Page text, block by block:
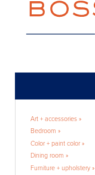
Art + accessories »
Bedroom »
Color + paint color »
Dining room »
Furniture + upholstery »